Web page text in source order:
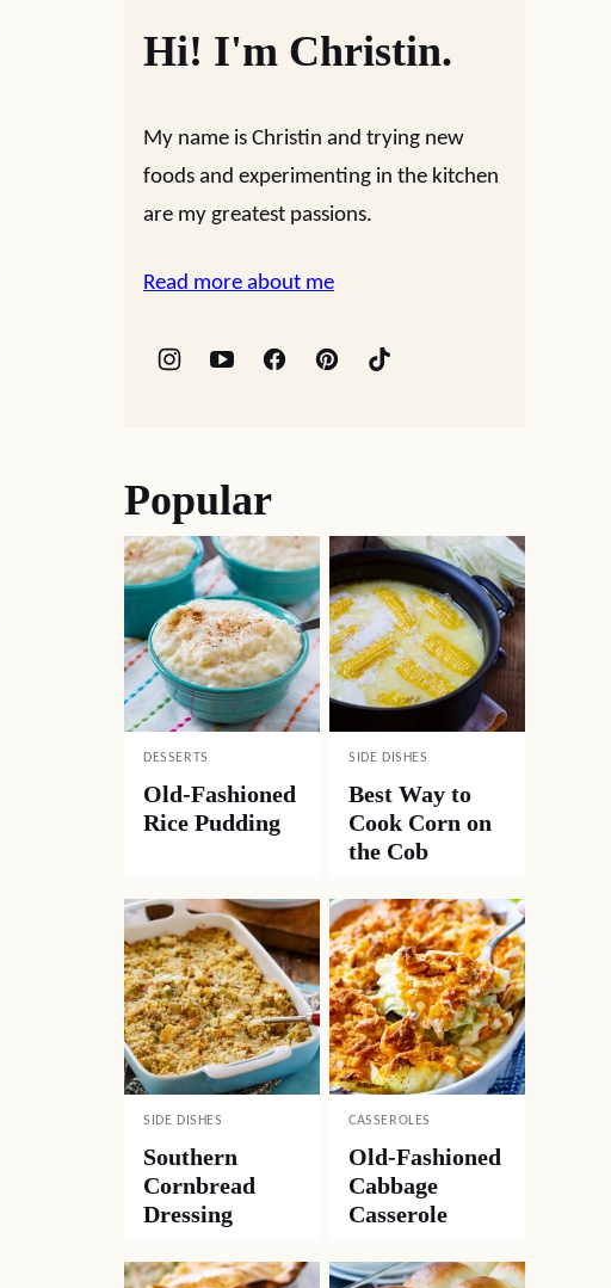
Hi! I'm Christin.
My name is Christin and trying new
foods and experimenting in the kitchen
are my greatest passions.
Read more about me
Popular
DESSERTS
Old-Fashioned
Rice Pudding
SIDE DISHES
Best Way to
Cook Corn on
the Cob
SIDE DISHES
Southern
Cornbread
Dressing
CASSEROLES
Old-Fashioned
Cabbage
Casserole